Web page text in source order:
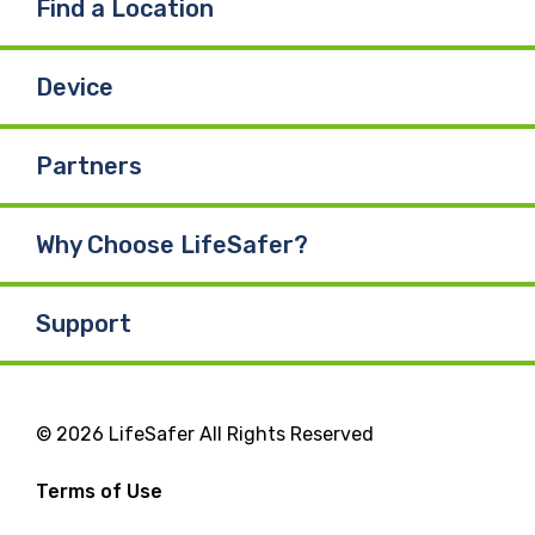
Find a Location
Device
Partners
Why Choose LifeSafer?
Support
© 2026 LifeSafer All Rights Reserved
Terms of Use